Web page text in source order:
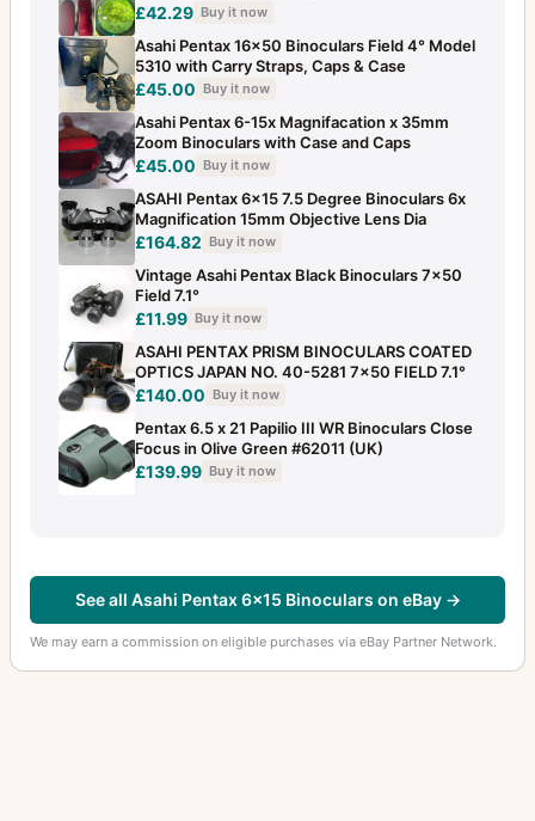
£42.29 Buy it now
Asahi Pentax 16x50 Binoculars Field 4° Model
5310 with Carry Straps, Caps & Case
£45.00 Buy it now
Asahi Pentax 6-15x Magnifacation x 35mm
Zoom Binoculars with Case and Caps
£45.00 Buy it now
ASAHI Pentax 6x15 7.5 Degree Binoculars 6x
Magnification 15mm Objective Lens Dia
£164.82 Buy it now
Vintage Asahi Pentax Black Binoculars 7x50
Field 7.1°
£11.99 Buy it now
ASAHI PENTAX PRISM BINOCULARS COATED
OPTICS JAPAN NO. 40-5281 7×50 FIELD 7.1°
£140.00 Buy it now
Pentax 6.5 x 21 Papilio III WR Binoculars Close
Focus in Olive Green #62011 (UK)
£139.99 Buy it now
See all Asahi Pentax 6x15 Binoculars on eBay →
We may earn a commission on eligible purchases via eBay Partner Network.